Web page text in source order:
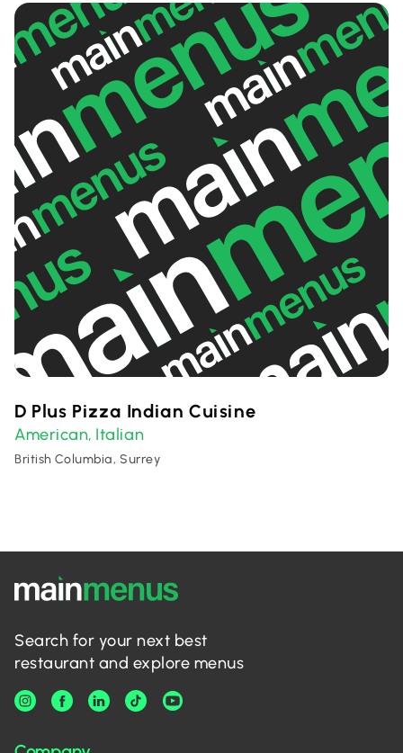
D Plus Pizza Indian Cuisine
American, Italian
British Columbia, Surrey
Search for your next best
restaurant and explore menus